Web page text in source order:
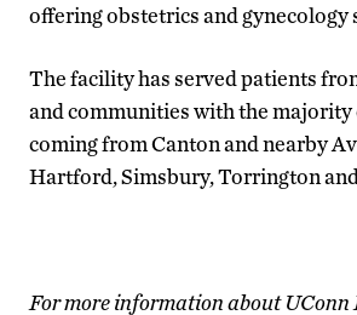
offering obstetrics and gynecology
The facility has served patients
and communities with the majority
coming from Canton and nearby
Hartford, Simsbury, Torrington
For more information about